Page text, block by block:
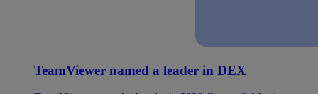
TeamViewer named a leader in DEX